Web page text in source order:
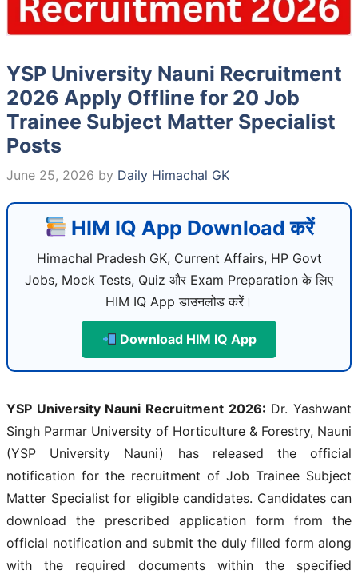
YSP University Nauni Recruitment
2026 Apply Offline for 20 Job
Trainee Subject Matter Specialist
Posts
June 25, 2026 by Daily Himachal GK
HIM IQ App Download करें
Himachal Pradesh GK, Current Affairs, HP Govt
Jobs, Mock Tests, Quiz और Exam Preparation के लिए
HIM IQ App डाउनलोड करें।
Download HIM IQ App
YSP University Nauni Recruitment 2026: Dr. Yashwant
Singh Parmar University of Horticulture & Forestry, Nauni
(YSP University Nauni) has released the official
notification for the recruitment of Job Trainee Subject
Matter Specialist for eligible candidates. Candidates can
download the prescribed application form from the
official notification and submit the duly filled form along
with the required documents within the specified